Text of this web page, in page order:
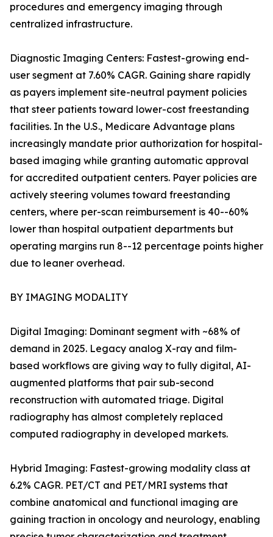
procedures and emergency imaging through
centralized infrastructure.
Diagnostic Imaging Centers: Fastest-growing end-
user segment at 7.60% CAGR. Gaining share rapidly
as payers implement site-neutral payment policies
that steer patients toward lower-cost freestanding
facilities. In the U.S., Medicare Advantage plans
increasingly mandate prior authorization for hospital-
based imaging while granting automatic approval
for accredited outpatient centers. Payer policies are
actively steering volumes toward freestanding
centers, where per-scan reimbursement is 40--60%
lower than hospital outpatient departments but
operating margins run 8--12 percentage points higher
due to leaner overhead.
BY IMAGING MODALITY
Digital Imaging: Dominant segment with ~68% of
demand in 2025. Legacy analog X-ray and film-
based workflows are giving way to fully digital, AI-
augmented platforms that pair sub-second
reconstruction with automated triage. Digital
radiography has almost completely replaced
computed radiography in developed markets.
Hybrid Imaging: Fastest-growing modality class at
6.2% CAGR. PET/CT and PET/MRI systems that
combine anatomical and functional imaging are
gaining traction in oncology and neurology, enabling